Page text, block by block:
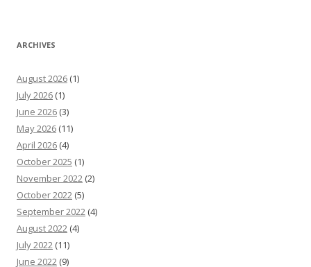
ARCHIVES
August 2026 (1)
July 2026 (1)
June 2026 (3)
May 2026 (11)
April 2026 (4)
October 2025 (1)
November 2022 (2)
October 2022 (5)
September 2022 (4)
August 2022 (4)
July 2022 (11)
June 2022 (9)